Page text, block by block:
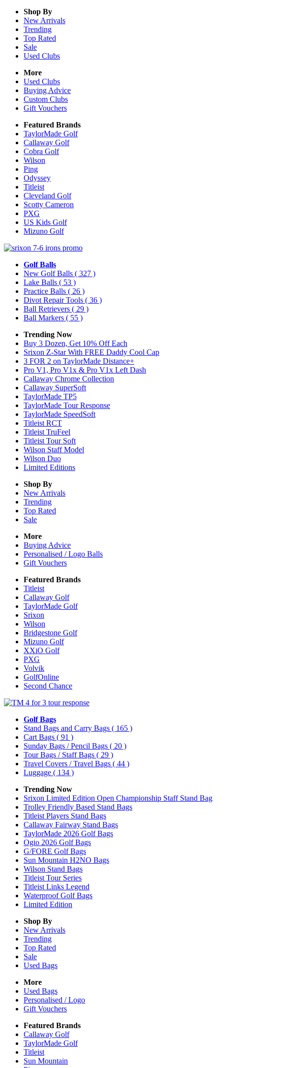
Shop By
New Arrivals
Trending
Top Rated
Sale
Used Clubs
More
Used Clubs
Buying Advice
Custom Clubs
Gift Vouchers
Featured Brands
TaylorMade Golf
Callaway Golf
Cobra Golf
Wilson
Ping
Odyssey
Titleist
Cleveland Golf
Scotty Cameron
PXG
US Kids Golf
Mizuno Golf
Golf Balls
New Golf Balls ( 327 )
Lake Balls ( 53 )
Practice Balls ( 26 )
Divot Repair Tools ( 36 )
Ball Retrievers ( 29 )
Ball Markers ( 55 )
Trending Now
Buy 3 Dozen, Get 10% Off Each
Srixon Z-Star With FREE Daddy Cool Cap
3 FOR 2 on TaylorMade Distance+
Pro V1, Pro V1x & Pro V1x Left Dash
Callaway Chrome Collection
Callaway SuperSoft
TaylorMade TP5
TaylorMade Tour Response
TaylorMade SpeedSoft
Titleist RCT
Titleist TruFeel
Titleist Tour Soft
Wilson Staff Model
Wilson Duo
Limited Editions
Shop By
New Arrivals
Trending
Top Rated
Sale
More
Buying Advice
Personalised / Logo Balls
Gift Vouchers
Featured Brands
Titleist
Callaway Golf
TaylorMade Golf
Srixon
Wilson
Bridgestone Golf
Mizuno Golf
XXiO Golf
PXG
Volvik
GolfOnline
Second Chance
Golf Bags
Stand Bags and Carry Bags ( 165 )
Cart Bags ( 91 )
Sunday Bags / Pencil Bags ( 20 )
Tour Bags / Staff Bags ( 29 )
Travel Covers / Travel Bags ( 44 )
Luggage ( 134 )
Trending Now
Srixon Limited Edition Open Championship Staff Stand Bag
Trolley Friendly Based Stand Bags
Titleist Players Stand Bags
Callaway Fairway Stand Bags
TaylorMade 2026 Golf Bags
Ogio 2026 Golf Bags
G/FORE Golf Bags
Sun Mountain H2NO Bags
Wilson Stand Bags
Titleist Tour Series
Titleist Links Legend
Waterproof Golf Bags
Limited Edition
Shop By
New Arrivals
Trending
Top Rated
Sale
Used Bags
More
Used Bags
Personalised / Logo
Gift Vouchers
Featured Brands
Callaway Golf
TaylorMade Golf
Titleist
Sun Mountain